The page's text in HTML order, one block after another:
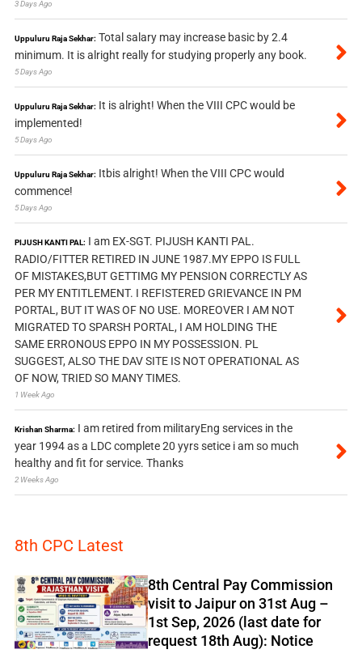
3 Days Ago
Uppuluru Raja Sekhar: Total salary may increase basic by 2.4
minimum. It is alright really for studying properly any book.
5 Days Ago
Uppuluru Raja Sekhar: It is alright! When the VIII CPC would be
implemented!
5 Days Ago
Uppuluru Raja Sekhar: Itbis alright! When the VIII CPC would
commence!
5 Days Ago
PIJUSH KANTI PAL: I am EX-SGT. PIJUSH KANTI PAL.
RADIO/FITTER RETIRED IN JUNE 1987.MY EPPO IS FULL
OF MISTAKES,BUT GETTIMG MY PENSION CORRECTLY AS
PER MY ENTITLEMENT. I REFISTERED GRIEVANCE IN PM
PORTAL, BUT IT WAS OF NO USE. MOREOVER I AM NOT
MIGRATED TO SPARSH PORTAL, I AM HOLDING THE
SAME ERRONOUS EPPO IN MY POSSESSION. PL
SUGGEST, ALSO THE DAV SITE IS NOT OPERATIONAL AS
OF NOW, TRIED SO MANY TIMES.
1 Week Ago
Krishan Sharma: I am retired from militaryEng services in the
year 1994 as a LDC complete 20 yyrs setice i am so much
healthy and fit for service. Thanks
2 Weeks Ago
8th CPC Latest
8th Central Pay Commission
visit to Jaipur on 31st Aug –
1st Sep, 2026 (last date for
request 18th Aug): Notice